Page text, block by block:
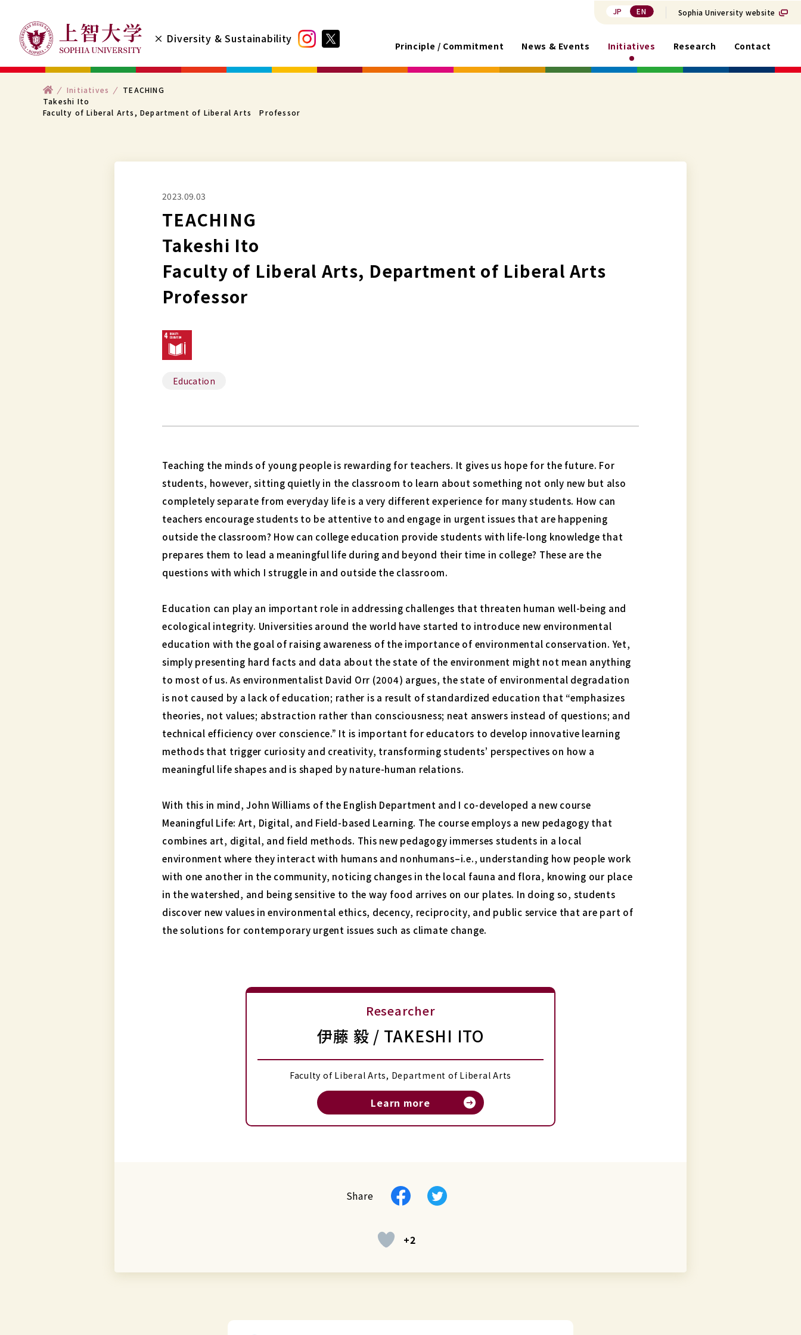
× Diversity & Sustainability
JP EN Sophia University website
Principle / Commitment News & Events Initiatives Research Contact
ト
ッ
プ
Initiatives
TEACHING
Takeshi Ito
Faculty of Liberal Arts, Department of Liberal Arts Professor
2023.09.03
TEACHING
Takeshi Ito
Faculty of Liberal Arts, Department of Liberal Arts
Professor
Education
Teaching the minds of young people is rewarding for teachers. It gives us hope for the future. For
students, however, sitting quietly in the classroom to learn about something not only new but also
completely separate from everyday life is a very different experience for many students. How can
teachers encourage students to be attentive to and engage in urgent issues that are happening
outside the classroom? How can college education provide students with life-long knowledge that
prepares them to lead a meaningful life during and beyond their time in college? These are the
questions with which I struggle in and outside the classroom.
Education can play an important role in addressing challenges that threaten human well-being and
ecological integrity. Universities around the world have started to introduce new environmental
education with the goal of raising awareness of the importance of environmental conservation. Yet,
simply presenting hard facts and data about the state of the environment might not mean anything
to most of us. As environmentalist David Orr (2004) argues, the state of environmental degradation
is not caused by a lack of education; rather is a result of standardized education that “emphasizes
theories, not values; abstraction rather than consciousness; neat answers instead of questions; and
technical efficiency over conscience.” It is important for educators to develop innovative learning
methods that trigger curiosity and creativity, transforming students’ perspectives on how a
meaningful life shapes and is shaped by nature-human relations.
With this in mind, John Williams of the English Department and I co-developed a new course
Meaningful Life: Art, Digital, and Field-based Learning. The course employs a new pedagogy that
combines art, digital, and field methods. This new pedagogy immerses students in a local
environment where they interact with humans and nonhumans–i.e., understanding how people work
with one another in the community, noticing changes in the local fauna and flora, knowing our place
in the watershed, and being sensitive to the way food arrives on our plates. In doing so, students
discover new values in environmental ethics, decency, reciprocity, and public service that are part of
the solutions for contemporary urgent issues such as climate change.
Researcher
伊藤 毅 / TAKESHI ITO
Faculty of Liberal Arts, Department of Liberal Arts
Learn more
Share FacebookTwitter
+2